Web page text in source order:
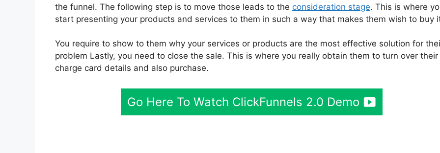
the funnel. The following step is to move those leads to the consideration stage. This is where
start presenting your products and services to them in such a way that makes them wish to buy
You require to show to them why your services or products are the most effective solution for
problem Lastly, you need to close the sale. This is where you really obtain them to turn over their
charge card details and also purchase.
Go Here To Watch ClickFunnels 2.0 Demo